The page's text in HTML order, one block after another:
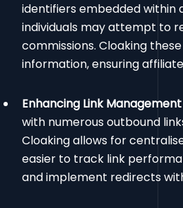
identifiers embedded within
individuals may attempt to
commissions. Cloaking
information, ensuring
Enhancing Link
with numerous outbound
Cloaking allows for
easier to track link
and implement redirects